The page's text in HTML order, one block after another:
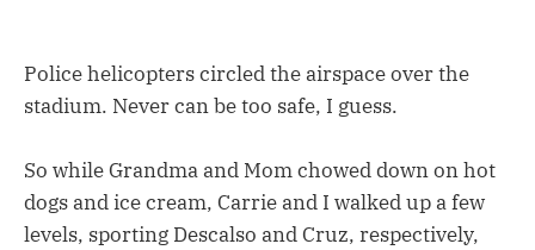
Police helicopters circled the airspace over the
stadium. Never can be too safe, I guess.
So while Grandma and Mom chowed down on hot
dogs and ice cream, Carrie and I walked up a few
levels, sporting Descalso and Cruz, respectively,